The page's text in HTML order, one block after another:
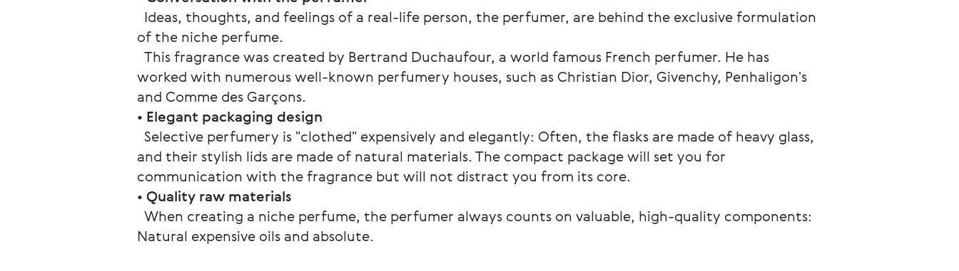
Ideas, thoughts, and feelings of a real-life person, the perfumer, are behind the exclusive formulation
of the niche perfume.
This fragrance was created by Bertrand Duchaufour, a world famous French perfumer. He has
worked with numerous well-known perfumery houses, such as Christian Dior, Givenchy, Penhaligon's
and Comme des Garçons.
• Elegant packaging design
Selective perfumery is "clothed" expensively and elegantly: Often, the flasks are made of heavy glass,
and their stylish lids are made of natural materials. The compact package will set you for
communication with the fragrance but will not distract you from its core.
• Quality raw materials
When creating a niche perfume, the perfumer always counts on valuable, high-quality components:
Natural expensive oils and absolute.